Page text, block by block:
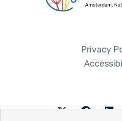
Privacy
TwitterFacebook